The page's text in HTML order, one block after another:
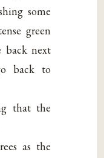
some
green
back next
back to
that the
as the